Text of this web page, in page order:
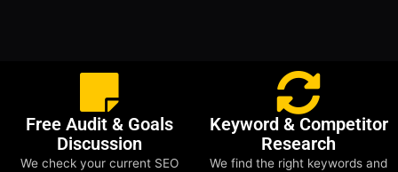
Free Audit & Goals
Discussion
We check your current SEO
Keyword & Competitor
Research
We find the right keywords and